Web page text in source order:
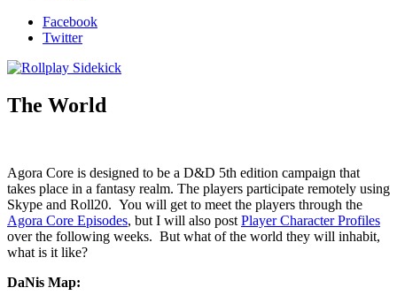
Facebook
Twitter
The World
Agora Core is designed to be a D&D 5th edition campaign that
takes place in a fantasy realm. The players participate remotely using
Skype and Roll20. You will get to meet the players through the
Agora Core Episodes, but I will also post Player Character Profiles
over the following weeks. But what of the world they will inhabit,
what is it like?
DaNis Map: